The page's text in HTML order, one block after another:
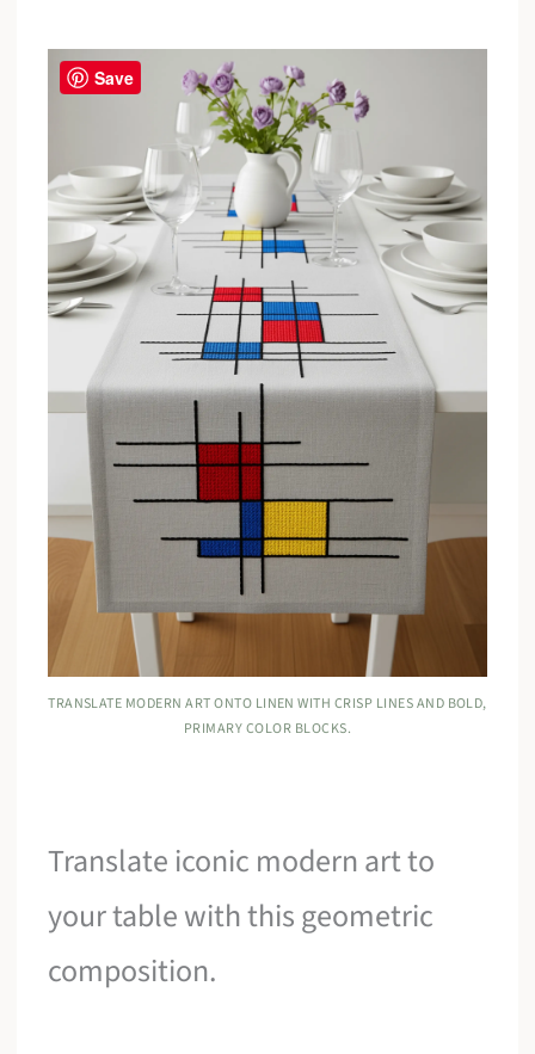
TRANSLATE MODERN ART ONTO LINEN WITH CRISP LINES AND BOLD,
PRIMARY COLOR BLOCKS.
Translate iconic modern art to
your table with this geometric
composition.
Save